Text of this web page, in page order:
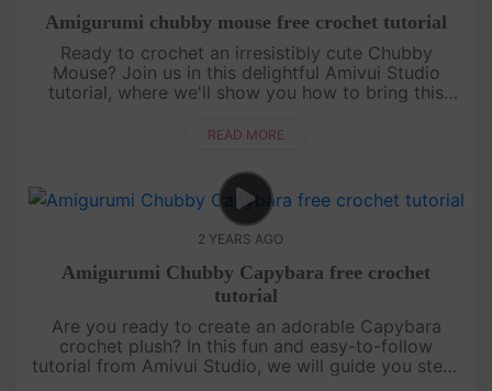
Amigurumi chubby mouse free crochet tutorial
Ready to crochet an irresistibly cute Chubby
Mouse? Join us in this delightful Amivui Studio
tutorial, where we'll show you how to bring this
beginners and experi....
READ MORE
2 YEARS AGO
Amigurumi Chubby Capybara free crochet
tutorial
Are you ready to create an adorable Capybara
crochet plush? In this fun and easy-to-follow
tutorial from Amivui Studio, we will guide you step-